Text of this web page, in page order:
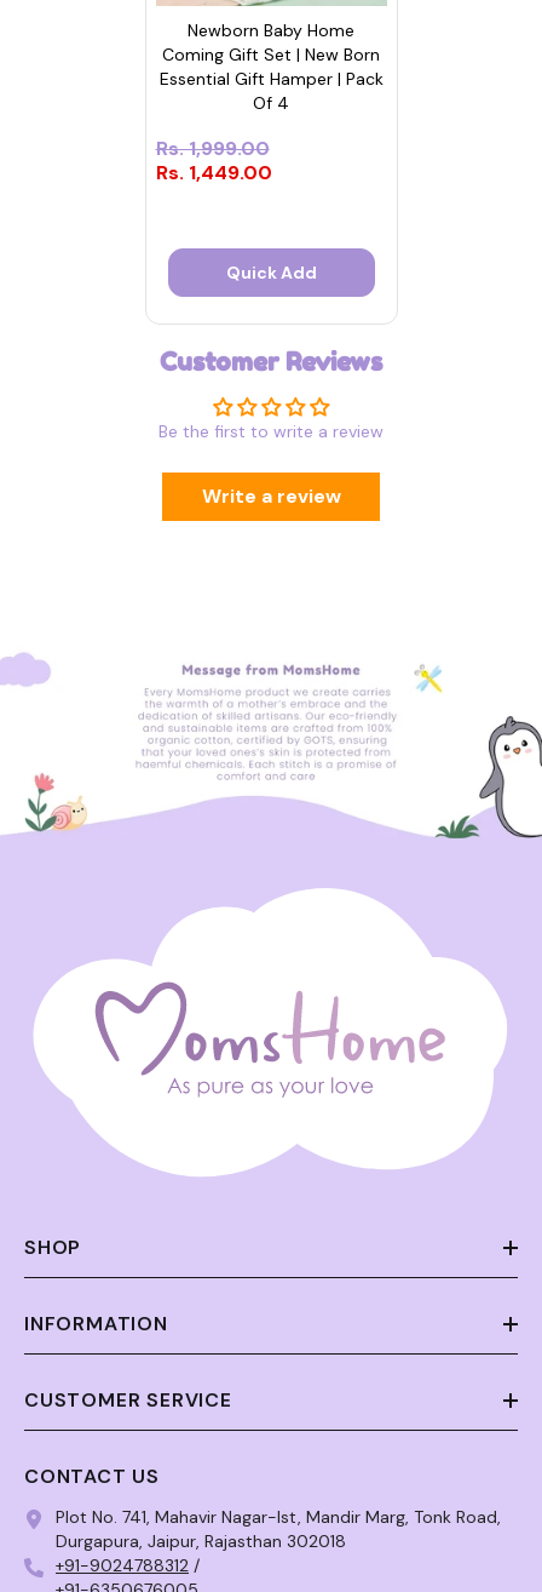
Newborn Baby Home
Coming Gift Set | New Born
Essential Gift Hamper | Pack
Of 4
Rs. 1,999.00
Rs. 1,449.00
Quick Add
Customer Reviews
Be the first to write a review
Write a review
SHOP
INFORMATION
CUSTOMER SERVICE
CONTACT US
Plot No. 741, Mahavir Nagar-Ist, Mandir Marg, Tonk Road,
Durgapura, Jaipur, Rajasthan 302018
+91-9024788312 /